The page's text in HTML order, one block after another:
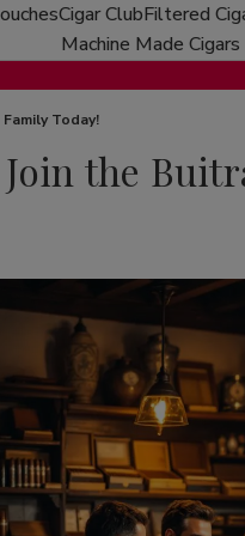
Cigar ClubFiltered
Machine Made Cigars
Today!
the